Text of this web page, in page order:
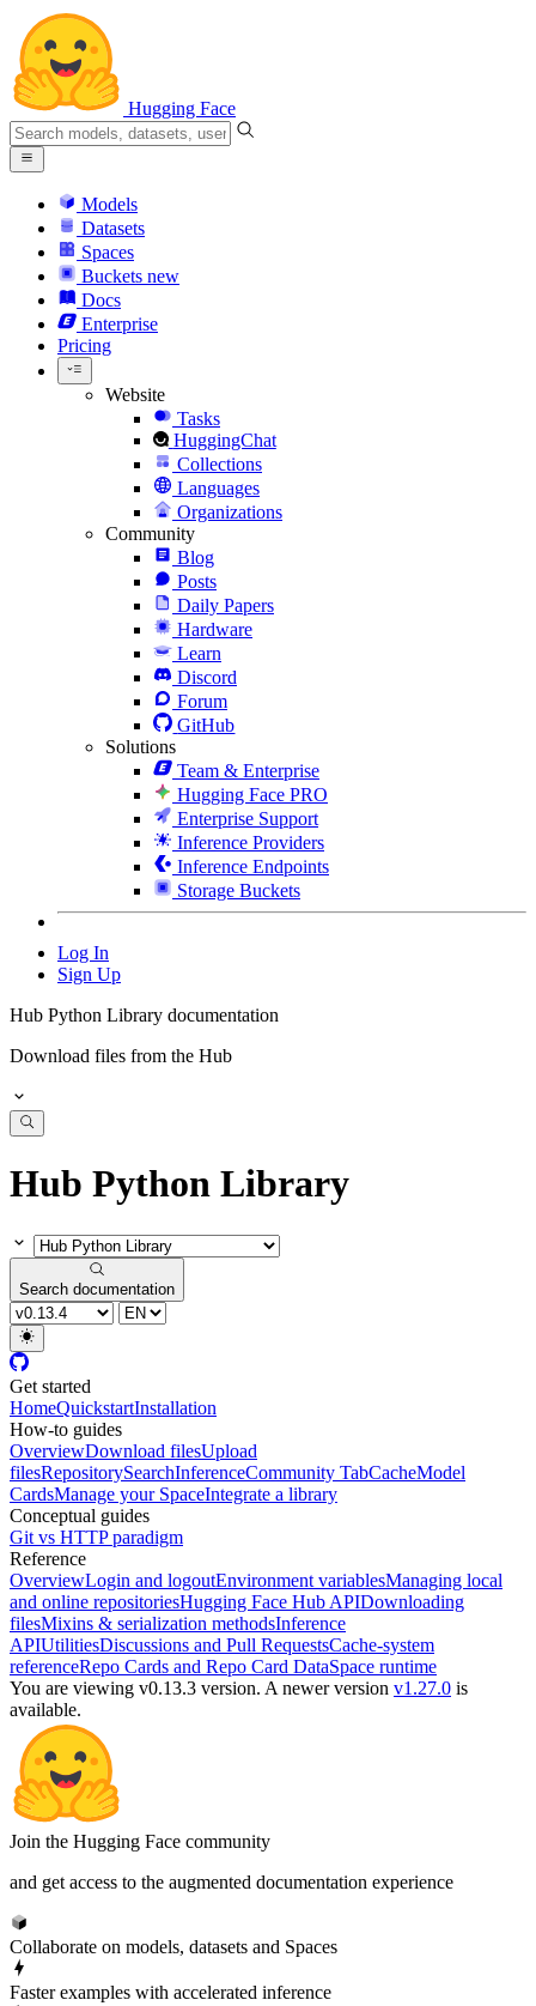
Hugging Face
Models
Datasets
Spaces
Buckets new
Docs
Enterprise
Pricing
Website
Tasks
HuggingChat
Collections
Languages
Organizations
Community
Blog
Posts
Daily Papers
Hardware
Learn
Discord
Forum
GitHub
Solutions
Team & Enterprise
Hugging Face PRO
Enterprise Support
Inference Providers
Inference Endpoints
Storage Buckets
Log In
Sign Up
Hub Python Library documentation
Download files from the Hub
Hub Python Library
Search documentation
Get started
HomeQuickstartInstallation
How-to guides
OverviewDownload filesUpload
filesRepositorySearchInferenceCommunity TabCacheModel
CardsManage your SpaceIntegrate a library
Conceptual guides
Git vs HTTP paradigm
Reference
OverviewLogin and logoutEnvironment variablesManaging local
and online repositoriesHugging Face Hub APIDownloading
filesMixins & serialization methodsInference
APIUtilitiesDiscussions and Pull RequestsCache-system
referenceRepo Cards and Repo Card DataSpace runtime
You are viewing v0.13.3 version. A newer version v1.27.0 is
available.
Join the Hugging Face community
and get access to the augmented documentation experience
Collaborate on models, datasets and Spaces
Faster examples with accelerated inference